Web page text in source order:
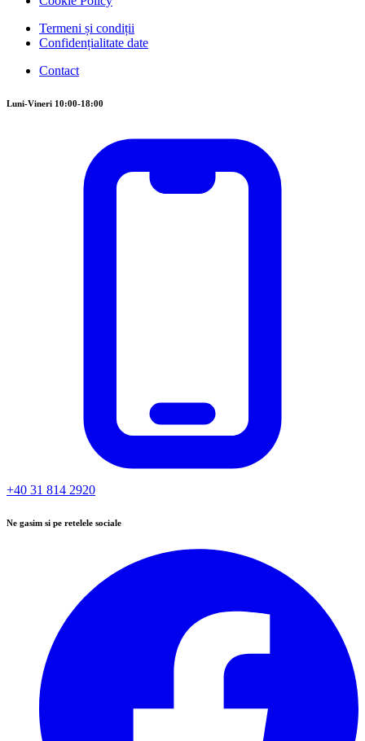
Termeni și condiții
Confidențialitate date
Contact
Luni-Vineri 10:00-18:00
+40 31 814 2920
Ne gasim si pe retelele sociale